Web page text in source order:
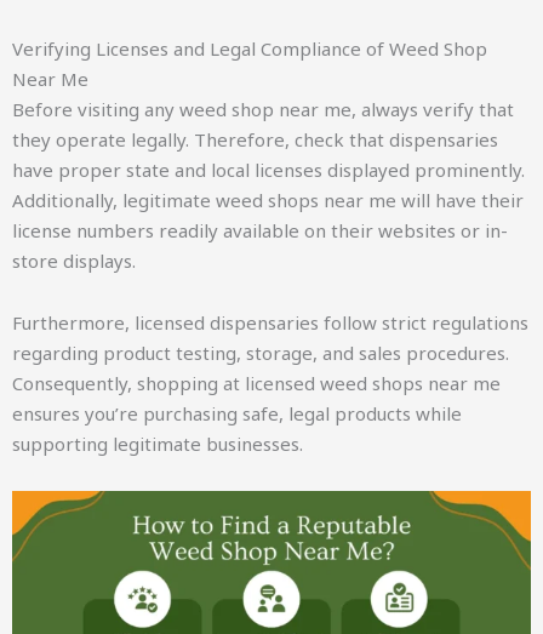
Verifying Licenses and Legal Compliance of Weed Shop
Near Me
Before visiting any weed shop near me, always verify that
they operate legally. Therefore, check that dispensaries
have proper state and local licenses displayed prominently.
Additionally, legitimate weed shops near me will have their
license numbers readily available on their websites or in-
store displays.
Furthermore, licensed dispensaries follow strict regulations
regarding product testing, storage, and sales procedures.
Consequently, shopping at licensed weed shops near me
ensures you’re purchasing safe, legal products while
supporting legitimate businesses.